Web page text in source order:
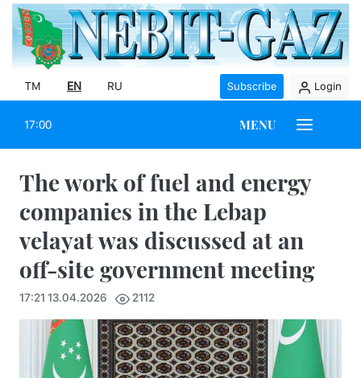
TM EN RU Subscribe Login
17:00 MENU
The work of fuel and energy
companies in the Lebap
velayat was discussed at an
off-site government meeting
17:21 13.04.2026 2112